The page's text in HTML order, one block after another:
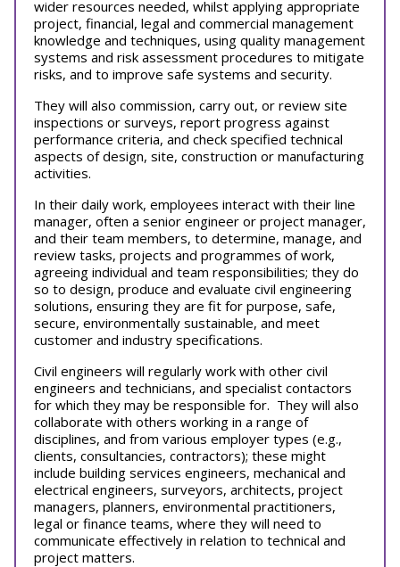
wider resources needed, whilst applying appropriate
project, financial, legal and commercial management
knowledge and techniques, using quality management
systems and risk assessment procedures to mitigate
risks, and to improve safe systems and security.
They will also commission, carry out, or review site
inspections or surveys, report progress against
performance criteria, and check specified technical
aspects of design, site, construction or manufacturing
activities.
In their daily work, employees interact with their line
manager, often a senior engineer or project manager,
and their team members, to determine, manage, and
review tasks, projects and programmes of work,
agreeing individual and team responsibilities; they do
so to design, produce and evaluate civil engineering
solutions, ensuring they are fit for purpose, safe,
secure, environmentally sustainable, and meet
customer and industry specifications.
Civil engineers will regularly work with other civil
engineers and technicians, and specialist contactors
for which they may be responsible for. They will also
collaborate with others working in a range of
disciplines, and from various employer types (e.g.,
clients, consultancies, contractors); these might
include building services engineers, mechanical and
electrical engineers, surveyors, architects, project
managers, planners, environmental practitioners,
legal or finance teams, where they will need to
communicate effectively in relation to technical and
project matters.